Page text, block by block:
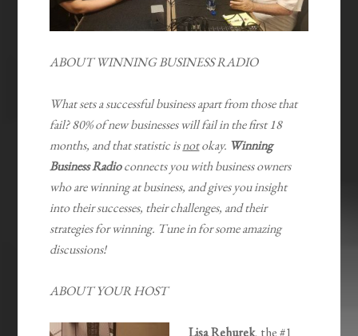
ABOUT WINNING BUSINESS RADIO
What sets a successful business apart from those that
fail? 80% of new businesses will fail in the first 18
months, and that statistic isnotokay. Winning
Business Radioconnects you with business owners
who are winning at business, and gives you insight
into their successes, their challenges, and their
strategies for winning. Tune in for some amazing
discussions!
ABOUT YOUR HOST
Lisa Rehurek, the #1